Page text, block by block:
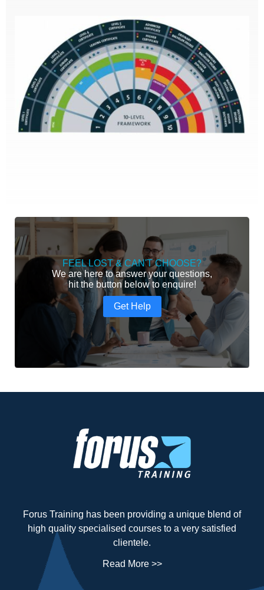
FEEL LOST & CAN'T CHOOSE?
We are here to answer your questions,
hit the button below to enquire!
Get Help
Forus Training has been providing a unique blend of
high quality specialised courses to a very satisfied
clientele.
Read More >>